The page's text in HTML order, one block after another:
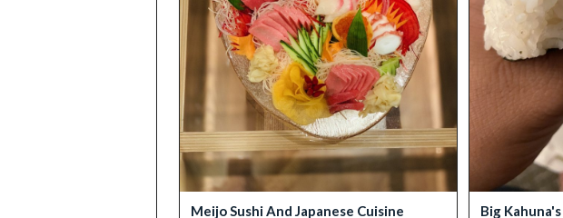
Meijo Sushi And Japanese Cuisine Big Kahuna's